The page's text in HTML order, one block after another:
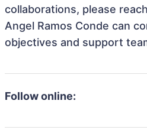
collaborations, please
Angel Ramos Conde can
objectives and support
Follow online: